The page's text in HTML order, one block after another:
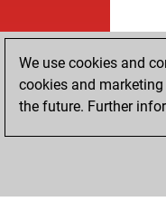
We use cookies and
cookies and
the future. Further